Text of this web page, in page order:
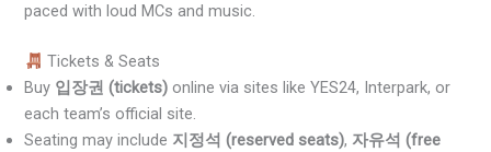
paced with loud MCs and music.
Tickets & Seats
Buy 입장권 (tickets) online via sites like YES24, Interpark, or
each team’s official site.
Seating may include 지정석 (reserved seats), 자유석 (free